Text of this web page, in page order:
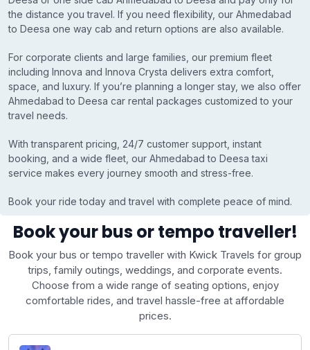
the distance you travel. If you need flexibility, our Ahmedabad
to Deesa one way cab and return options are also available.
For corporate clients and large families, our premium fleet
including Innova and Innova Crysta delivers extra comfort,
space, and luxury. If you’re planning a longer stay, we also offer
Ahmedabad to Deesa car rental packages customized to your
travel needs.
With transparent pricing, 24/7 customer support, instant
booking, and a wide fleet, our Ahmedabad to Deesa taxi
service makes every journey smooth and stress-free.
Book your ride today and travel with complete peace of mind.
Book your bus or tempo traveller!
Book your bus or tempo traveller with Kwick Travels for group
trips, family outings, weddings, and corporate events.
Choose from a wide range of seating options, enjoy
comfortable rides, and travel hassle-free at affordable
prices.